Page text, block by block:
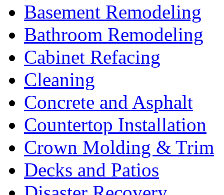
Basement Remodeling
Bathroom Remodeling
Cabinet Refacing
Cleaning
Concrete and Asphalt
Countertop Installation
Crown Molding & Trim
Decks and Patios